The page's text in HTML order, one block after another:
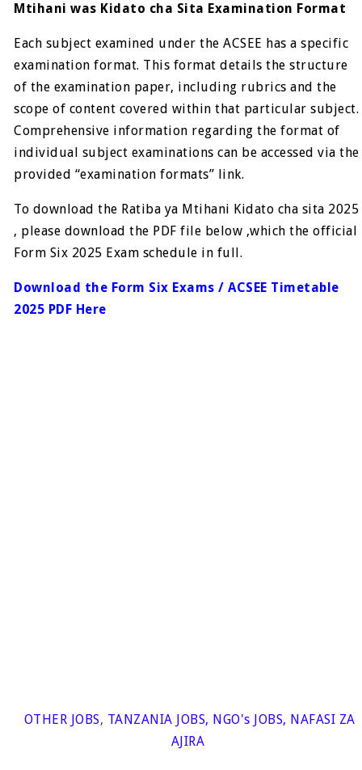
Mtihani was Kidato cha Sita Examination Format
Each subject examined under the ACSEE has a specific
examination format. This format details the structure
of the examination paper, including rubrics and the
scope of content covered within that particular subject.
Comprehensive information regarding the format of
individual subject examinations can be accessed via the
provided “examination formats” link.
To download the Ratiba ya Mtihani Kidato cha sita 2025
, please download the PDF file below ,which the official
Form Six 2025 Exam schedule in full.
Download the Form Six Exams / ACSEE Timetable
2025 PDF Here
OTHER JOBS, TANZANIA JOBS, NGO's JOBS, NAFASI ZA
AJIRA